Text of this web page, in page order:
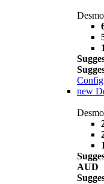
new
AUD